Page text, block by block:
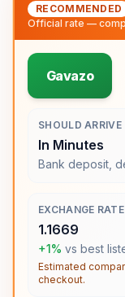
RECOMMENDED
Official rate —
Gavazo
SHOULD ARRIVE
In Minutes
Bank deposit,
EXCHANGE RATE
1.1669
+1% vs best
Estimated
checkout.